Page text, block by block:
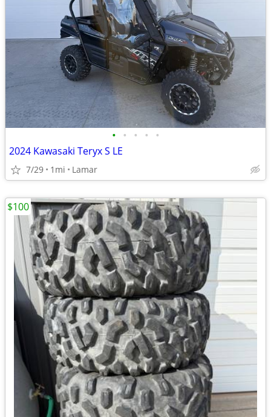
• • • • •
2024 Kawasaki Teryx S LE
7/29 1mi Lamar
$100